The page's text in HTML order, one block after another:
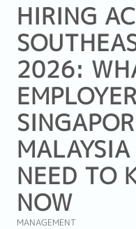
HIRING
2026:
NEED TO
NOW
MANAGEMENT